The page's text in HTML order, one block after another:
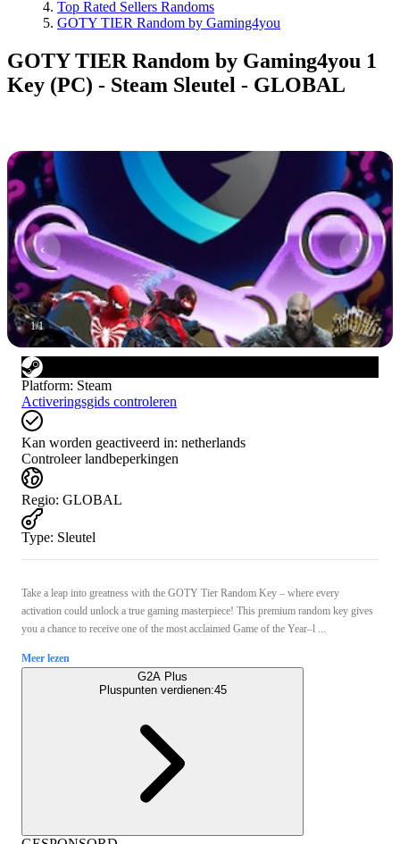
Top Rated Sellers Randoms
GOTY TIER Random by Gaming4you
GOTY TIER Random by Gaming4you 1
Key (PC) - Steam Sleutel - GLOBAL
1/1
Platform: Steam
Activeringsgids controleren
Kan worden geactiveerd in: netherlands
Controleer landbeperkingen
Regio: GLOBAL
Type: Sleutel
Take a leap into greatness with the GOTY Tier Random Key – where every
activation could unlock a true gaming masterpiece! This premium random key gives
you a chance to receive one of the most acclaimed Game of the Year–l ...
Meer lezen
G2A Plus
Pluspunten verdienen:45